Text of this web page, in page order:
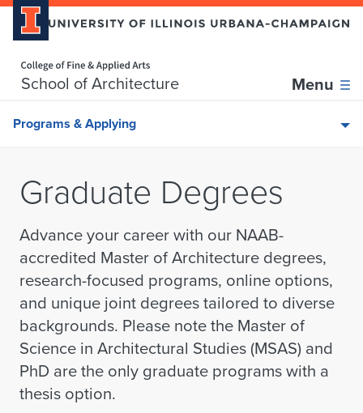
School of Architecture Menu
Skip over sidebar nav to the content section
Programs & Applying
Graduate Degrees
Advance your career with our NAAB-
accredited Master of Architecture degrees,
research-focused programs, online options,
and unique joint degrees tailored to diverse
backgrounds. Please note the Master of
Science in Architectural Studies (MSAS) and
PhD are the only graduate programs with a
thesis option.